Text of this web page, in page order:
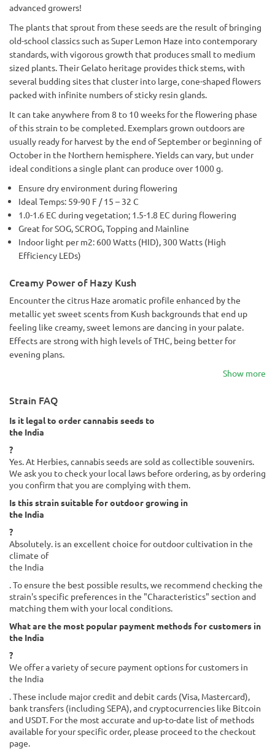
advanced growers!
The plants that sprout from these seeds are the result of bringing
old-school classics such as Super Lemon Haze into contemporary
standards, with vigorous growth that produces small to medium
sized plants. Their Gelato heritage provides thick stems, with
several budding sites that cluster into large, cone-shaped flowers
packed with infinite numbers of sticky resin glands.
It can take anywhere from 8 to 10 weeks for the flowering phase
of this strain to be completed. Exemplars grown outdoors are
usually ready for harvest by the end of September or beginning of
October in the Northern hemisphere. Yields can vary, but under
ideal conditions a single plant can produce over 1000 g.
Ensure dry environment during flowering
Ideal Temps: 59-90 F / 15 – 32 C
1.0-1.6 EC during vegetation; 1.5-1.8 EC during flowering
Great for SOG, SCROG, Topping and Mainline
Indoor light per m2: 600 Watts (HID), 300 Watts (High
Efficiency LEDs)
Creamy Power of Hazy Kush
Encounter the citrus Haze aromatic profile enhanced by the
metallic yet sweet scents from Kush backgrounds that end up
feeling like creamy, sweet lemons are dancing in your palate.
Effects are strong with high levels of THC, being better for
evening plans.
Show more
Strain FAQ
Is it legal to order cannabis seeds to
the India
?
Yes. At Herbies, cannabis seeds are sold as collectible souvenirs.
We ask you to check your local laws before ordering, as by ordering
you confirm that you are complying with them.
Is this strain suitable for outdoor growing in
the India
?
Absolutely. is an excellent choice for outdoor cultivation in the
climate of
the India
. To ensure the best possible results, we recommend checking the
strain's specific preferences in the "Characteristics" section and
matching them with your local conditions.
What are the most popular payment methods for customers in
the India
?
We offer a variety of secure payment options for customers in
the India
. These include major credit and debit cards (Visa, Mastercard),
bank transfers (including SEPA), and cryptocurrencies like Bitcoin
and USDT. For the most accurate and up-to-date list of methods
available for your specific order, please proceed to the checkout
page.